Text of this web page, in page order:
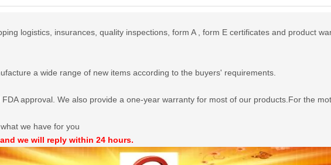
logistics, insurances, quality inspections, form A , form E certificates and product
a wide range of new items according to the buyers' requirements.
approval. We also provide a one-year warranty for most of our products.For the
we have for you
we will reply within 24 hours.